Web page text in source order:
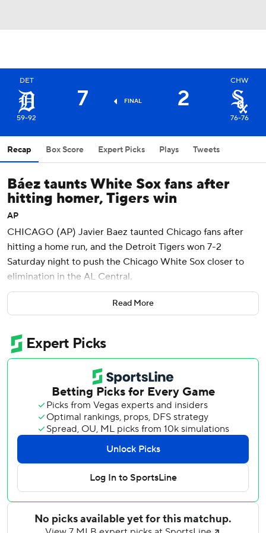
DET
59-92
7 FINAL 2
CHW
76-76
Recap Box Score Expert Picks Plays Tweets
Báez taunts White Sox fans after
hitting homer, Tigers win
AP
CHICAGO (AP) Javier Baez taunted Chicago fans after
hitting a home run, and the Detroit Tigers won 7-2
Saturday night to push the Chicago White Sox closer to
elimination in the AL Central.
Cleveland has a magic number of one to close out the
White Sox to win the division. Before Chicago lost its fifth
not return to the dugout this season.
Baez hit a three-run homer in the seventh inning. As he
rounded the bases, the former Cubs star held his hand to
his ear, stretched out his arms and made a chatter motion
as fans booed him.
La Russa, who turns 78 on Oct. 4, had ''additional testing
and medical procedures over the past week,'' the team
said Saturday. Doctors have directed the Hall of Famer to
stay away from managing for the rest of the season.
La Russa left the White Sox before an Aug. 30 game
against Kansas City to deal with a heart issue. Chicago is
Read More